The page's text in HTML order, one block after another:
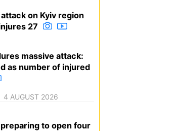
on Kyiv region
27
massive attack:
as number of injured
4 AUGUST 2026
to open four